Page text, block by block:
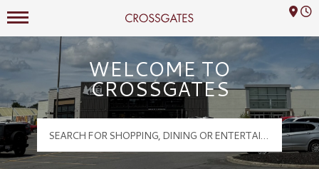
Crossgates Logo
Mall Hours
WELCOME TO
CROSSGATES